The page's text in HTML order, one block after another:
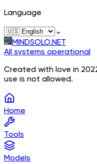
Language
⌄
MINDSOLO.NET
All systems operational
Created with love in
use is not allowed.
Home
Tools
Models